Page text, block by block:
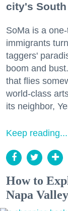
city's
SoMa is a
immigrants
taggers'
boom and
that flies
world-class
its neighbor,
Keep reading...
How to
Napa Valley